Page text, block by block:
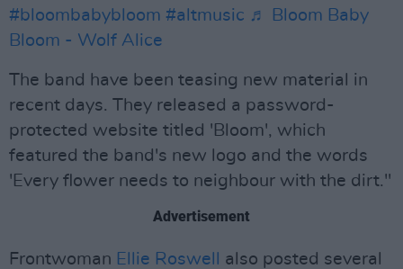
#bloombabybloom #altmusic ♬ Bloom Baby
Bloom - Wolf Alice
The band have been teasing new material in
recent days. They released a password-
protected website titled 'Bloom', which
featured the band's new logo and the words
'Every flower needs to neighbour with the dirt."
Advertisement
Frontwoman Ellie Roswell
also posted several